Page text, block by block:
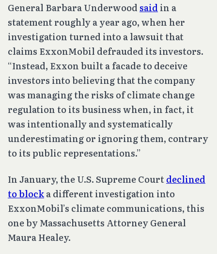
General Barbara Underwoodsaid in a
statement roughly a year ago, when her
investigation turned into a lawsuit that
claims ExxonMobil defrauded its investors.
“Instead, Exxon built a facade to deceive
investors into believing that the company
was managing the risks of climate change
regulation to its business when, in fact, it
was intentionally and systematically
underestimating or ignoring them, contrary
to its public representations.”
In January, the U.S. Supreme Courtdeclined
to blocka different investigation into
ExxonMobil’s climate communications, this
one by Massachusetts Attorney General
Maura Healey.